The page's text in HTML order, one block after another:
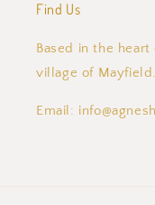
Find Us
Based in the
village of Mayfield.
Email: